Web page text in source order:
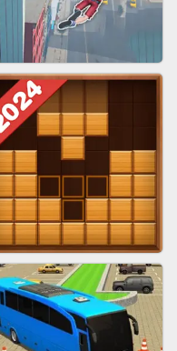
CAKE GIRLS
SPIDER FLY